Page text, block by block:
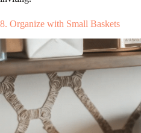
8. Organize with Small Baskets